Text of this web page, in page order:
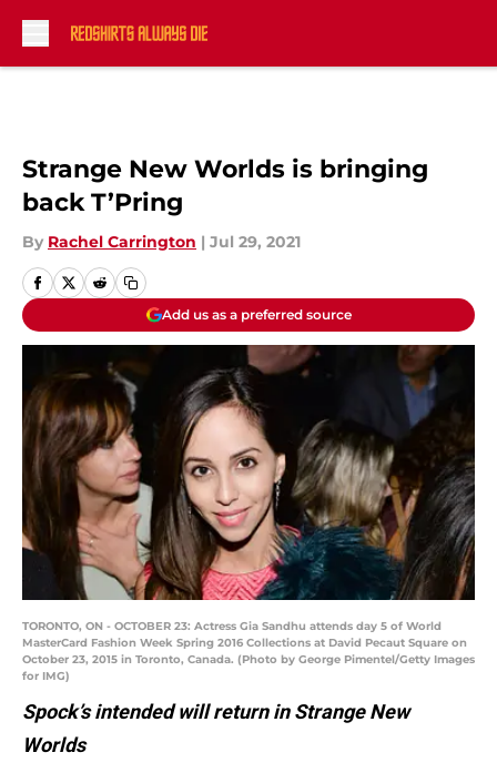
Strange New Worlds is bringing
back T’Pring
By Rachel Carrington | Jul 29, 2021
Add us as a preferred source
TORONTO, ON - OCTOBER 23: Actress Gia Sandhu attends day 5 of World
MasterCard Fashion Week Spring 2016 Collections at David Pecaut Square on
October 23, 2015 in Toronto, Canada. (Photo by George Pimentel/Getty Images
for IMG)
Spock’s intended will return in Strange New
Worlds